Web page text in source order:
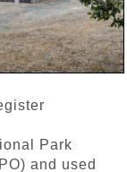
Park
and used